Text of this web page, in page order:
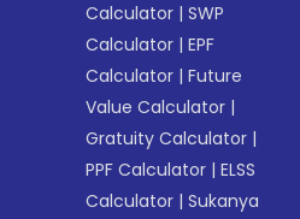
Calculator |SWP
Calculator |EPF
Calculator |Future
Value Calculator |
Gratuity Calculator |
PPF Calculator |ELSS
Calculator |Sukanya